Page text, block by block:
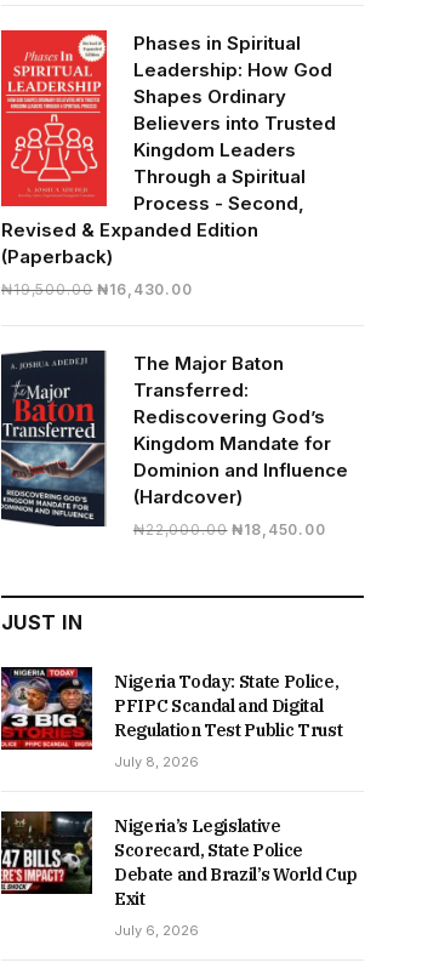
₦28,000.00.₦24,817.00.
Phases in Spiritual
Leadership: How God
Shapes Ordinary
Believers into Trusted
Kingdom Leaders
Through a Spiritual
Process - Second,
Revised & Expanded Edition
(Paperback)
₦19,500.00 Original
₦19,500.00.
₦16,430.00Current
₦16,430.00.
The Major Baton
Transferred:
Rediscovering God’s
Kingdom Mandate for
Dominion and Influence
(Hardcover)
₦22,000.00 Original
₦22,000.00.
₦18,450.00Current
₦18,450.00.
JUST IN
Nigeria Today: State Police,
PFIPC Scandal and Digital
Regulation Test Public Trust
July 8, 2026
Nigeria’s Legislative
Scorecard, State Police
Debate and Brazil’s World Cup
Exit
July 6, 2026